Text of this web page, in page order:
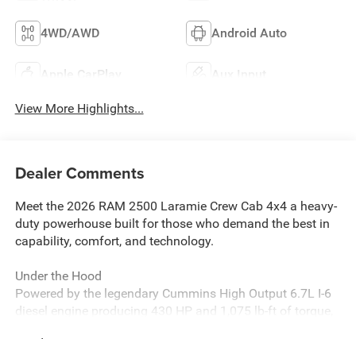
4WD/AWD Android Auto
Apple CarPlay Aux Input
View More Highlights...
Dealer Comments
Meet the 2026 RAM 2500 Laramie Crew Cab 4x4 a heavy-
duty powerhouse built for those who demand the best in
capability, comfort, and technology.
Under the Hood
Powered by the legendary Cummins High Output 6.7L I-6
diesel engine producing 430 HP and 1,075 lb-ft of torque,